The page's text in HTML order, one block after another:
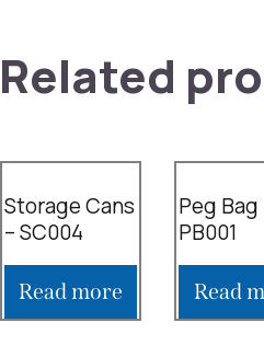
Related
Storage Cans
– SC004
Read more
Peg Bag
PB001
Read